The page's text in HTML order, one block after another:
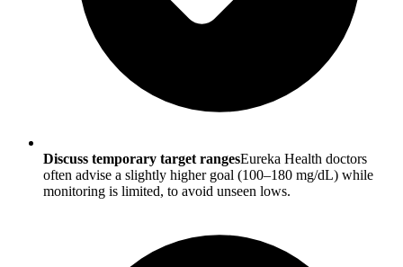
Discuss temporary target rangesEureka Health doctors
often advise a slightly higher goal (100–180 mg/dL) while
monitoring is limited, to avoid unseen lows.